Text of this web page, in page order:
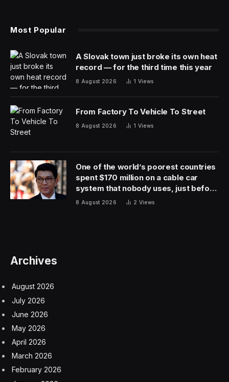
“The number of safety-related events in recent weeks
have rightfully caused us to pause and evaluate
whether there is anything we can and should do
differently,” Sasha Johnson, United Airlines’ vice
president of corporate safety, said in a memo to
employees late Friday. “We welcome their engagement
and are very open to hear from them about what they
find and their perspective on things we may need to
The FAA told Fortunein a statement that the oversight
will “ensure that [United] is complying with safety
regulations; identifying hazards and mitigating risk; and
United from promoting and approving pilots to fly
The crackdown underlies the seriousness with which
the regulator is responding to safety meltdowns in the
airline industry, which have appeared abundant lately.
United had a run of 10 safety misfires in the two weeks
leading up to the FAA’s increased scrutiny: A flight from